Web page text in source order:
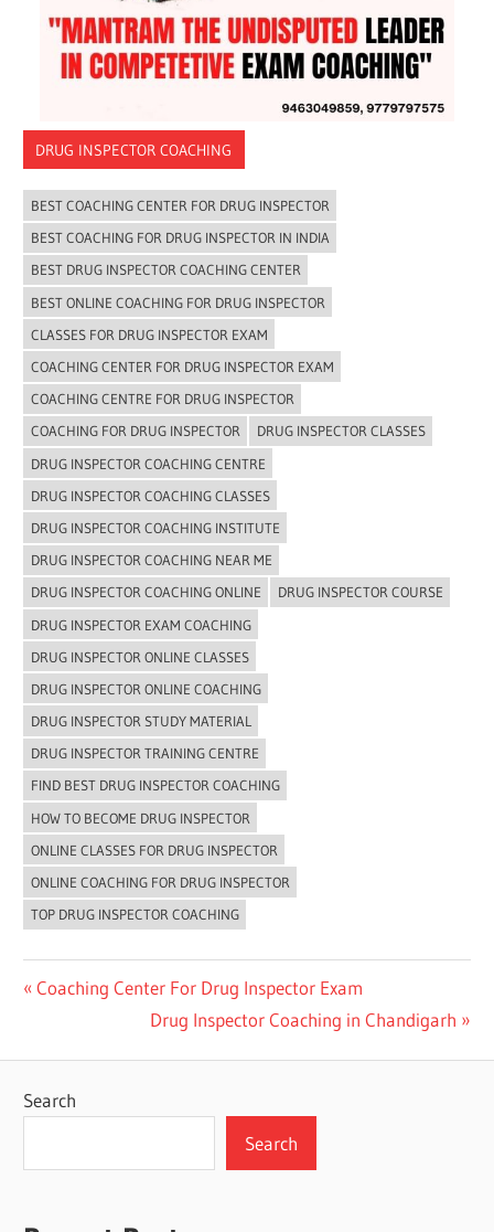
DRUG INSPECTOR COACHING
BEST COACHING CENTER FOR DRUG INSPECTOR
BEST COACHING FOR DRUG INSPECTOR IN INDIA
BEST DRUG INSPECTOR COACHING CENTER
BEST ONLINE COACHING FOR DRUG INSPECTOR
CLASSES FOR DRUG INSPECTOR EXAM
COACHING CENTER FOR DRUG INSPECTOR EXAM
COACHING CENTRE FOR DRUG INSPECTOR
COACHING FOR DRUG INSPECTOR
DRUG INSPECTOR CLASSES
DRUG INSPECTOR COACHING CENTRE
DRUG INSPECTOR COACHING CLASSES
DRUG INSPECTOR COACHING INSTITUTE
DRUG INSPECTOR COACHING NEAR ME
DRUG INSPECTOR COACHING ONLINE
DRUG INSPECTOR COURSE
DRUG INSPECTOR EXAM COACHING
DRUG INSPECTOR ONLINE CLASSES
DRUG INSPECTOR ONLINE COACHING
DRUG INSPECTOR STUDY MATERIAL
DRUG INSPECTOR TRAINING CENTRE
FIND BEST DRUG INSPECTOR COACHING
HOW TO BECOME DRUG INSPECTOR
ONLINE CLASSES FOR DRUG INSPECTOR
ONLINE COACHING FOR DRUG INSPECTOR
TOP DRUG INSPECTOR COACHING
Post
navigation
Previous
Coaching Center For Drug Inspector Exam
Next
Drug Inspector Coaching in Chandigarh
Search
Search